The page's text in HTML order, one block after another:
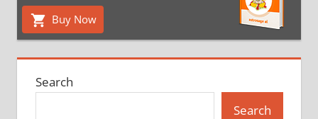
Buy Now
Search
Search